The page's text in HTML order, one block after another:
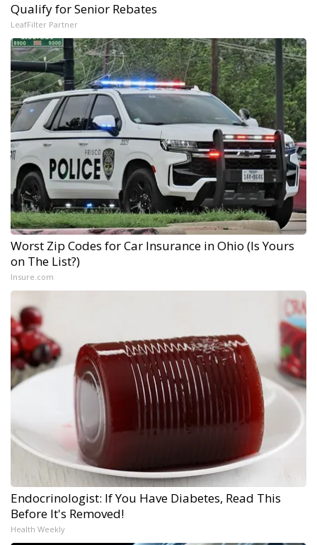
Qualify for Senior Rebates
LeafFilter Partner
Worst Zip Codes for Car Insurance in Ohio (Is Yours
on The List?)
Insure.com
Endocrinologist: If You Have Diabetes, Read This
Before It's Removed!
Health Weekly